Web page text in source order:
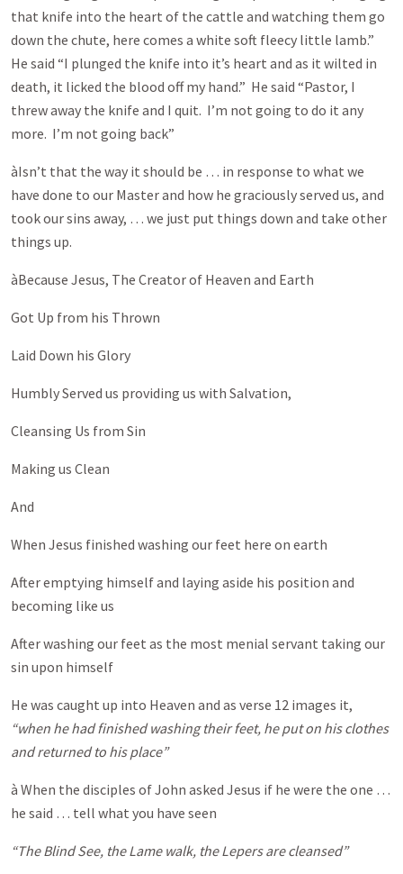
that knife into the heart of the cattle and watching them go
down the chute, here comes a white soft fleecy little lamb.”
He said “I plunged the knife into it’s heart and as it wilted in
death, it licked the blood off my hand.” He said “Pastor, I
threw away the knife and I quit. I’m not going to do it any
more. I’m not going back”
àIsn’t that the way it should be … in response to what we
have done to our Master and how he graciously served us, and
took our sins away, … we just put things down and take other
things up.
àBecause Jesus, The Creator of Heaven and Earth
Got Up from his Thrown
Laid Down his Glory
Humbly Served us providing us with Salvation,
Cleansing Us from Sin
Making us Clean
And
When Jesus finished washing our feet here on earth
After emptying himself and laying aside his position and
becoming like us
After washing our feet as the most menial servant taking our
sin upon himself
He was caught up into Heaven and as verse 12 images it,
“when he had finished washing their feet, he put on his clothes
and returned to his place”
à When the disciples of John asked Jesus if he were the one …
he said … tell what you have seen
“The Blind See, the Lame walk, the Lepers are cleansed”